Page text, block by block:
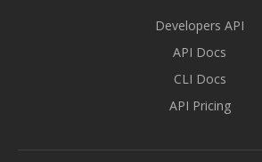
Developers API
API Docs
CLI Docs
API Pricing